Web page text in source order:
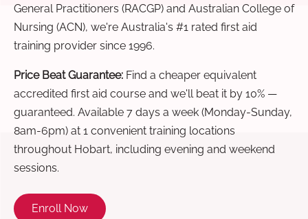
General Practitioners (RACGP) and Australian College of
Nursing (ACN), we're Australia's #1 rated first aid
training provider since 1996.
Price Beat Guarantee: Find a cheaper equivalent
accredited first aid course and we'll beat it by 10% —
guaranteed. Available 7 days a week (Monday-Sunday,
8am-6pm) at 1 convenient training locations
throughout Hobart, including evening and weekend
sessions.
Enroll Now